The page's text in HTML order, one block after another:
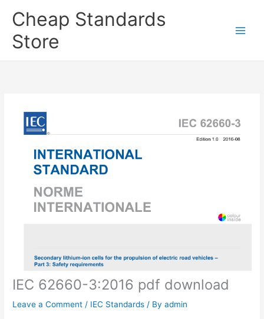
Cheap Standards
Store
IEC 62660-3:2016 pdf download
Leave a Comment / IEC Standards / Byadmin